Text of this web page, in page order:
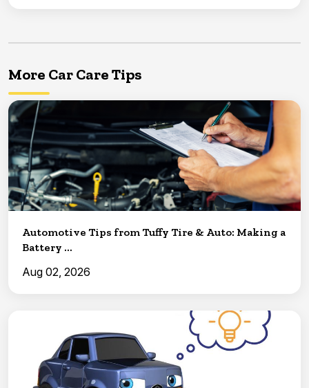
More Car Care Tips
Automotive Tips from Tuffy Tire & Auto: Making a
Battery ...
Aug 02, 2026